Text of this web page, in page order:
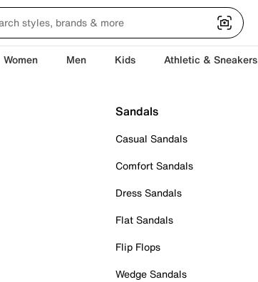
Women Men Kids Athletic & Sneakers
Sandals
Casual Sandals
Comfort Sandals
Dress Sandals
Flat Sandals
Flip Flops
Wedge Sandals